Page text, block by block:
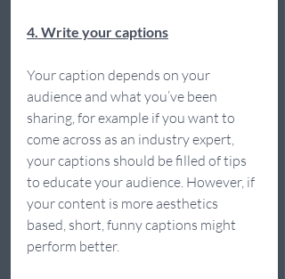
4. Write your captions
Your caption depends on your
audience and what you’ve been
sharing, for example if you want to
come across as an industry expert,
your captions should be filled of tips
to educate your audience. However, if
your content is more aesthetics
based, short, funny captions might
perform better.